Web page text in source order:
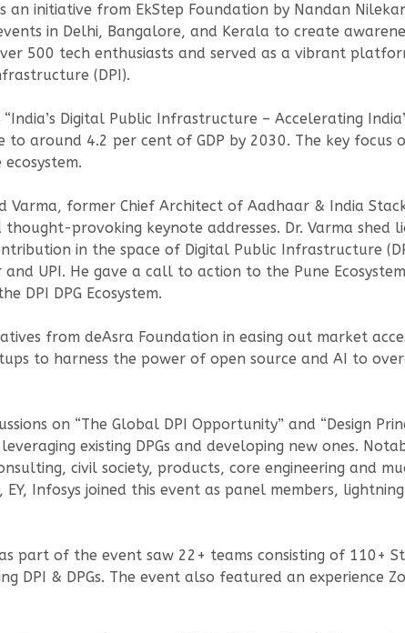
an initiative from EkStep Foundation by Nandan
in Delhi, Bangalore, and Kerala to create
500 tech enthusiasts and served as a vibrant
(DPI).
Digital Public Infrastructure – Accelerating
to around 4.2 per cent of GDP by 2030. The key
Varma, former Chief Architect of Aadhaar & India
provoking keynote addresses. Dr. Varma shed
in the space of Digital Public Infrastructure
UPI. He gave a call to action to the Pune
DPI DPG Ecosystem.
from deAsra Foundation in easing out market
to harness the power of open source and AI to
on “The Global DPI Opportunity” and “Design
existing DPGs and developing new ones.
civil society, products, core engineering and
EY, Infosys joined this event as panel members,
part of the event saw 22+ teams consisting of 110+
DPI & DPGs. The event also featured an experience